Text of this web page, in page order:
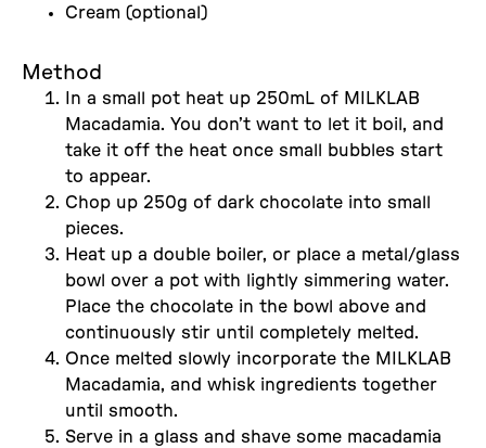
Cream (optional)
Method
In a small pot heat up 250mL of MILKLAB
Macadamia. You don’t want to let it boil, and
take it off the heat once small bubbles start
to appear.
Chop up 250g of dark chocolate into small
pieces.
Heat up a double boiler, or place a metal/glass
bowl over a pot with lightly simmering water.
Place the chocolate in the bowl above and
continuously stir until completely melted.
Once melted slowly incorporate the MILKLAB
Macadamia, and whisk ingredients together
until smooth.
Serve in a glass and shave some macadamia